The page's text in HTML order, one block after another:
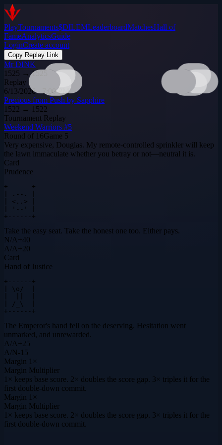
PlayTournaments$DILEMLeaderboardMatchesHall of
FameAnalyticsGuide
LoginCreate account
Copy Replay Link
Mr DINK
1525 →1525
Replay
6/13/2026 · 7:00 PM
Precious from Push by Sapphire
1522 → 1522
Tournament Replay
Weekend Warriors #5
Round of 16Game 5
Very expensive, Douglas. My remote‑controlled sprinkler will keep
the lawn immaculate whether you betray or not—neutral it is.
Card
Prudence
+------+
| .--. |
| <..> |
| '--' |
+------+
Take the easy seat. Take the honest one too. Either pays.
N/A+40
A/A+20
Card
Hand of Justice
+------+
| \o/  |
| /_\  |
+------+
The Emperor's hand fell on the deserving. Hesitation went
unmarked, and unrewarded.
A/A+25
A/N-15
Margin 1×
Margin Multiplier
1× keeps base score. 2× doubles the score gap. 3× triples it for the
first double-down commit.
Margin 1×
Margin Multiplier
1× keeps base score. 2× doubles the score gap. 3× triples it for the
first double-down commit.